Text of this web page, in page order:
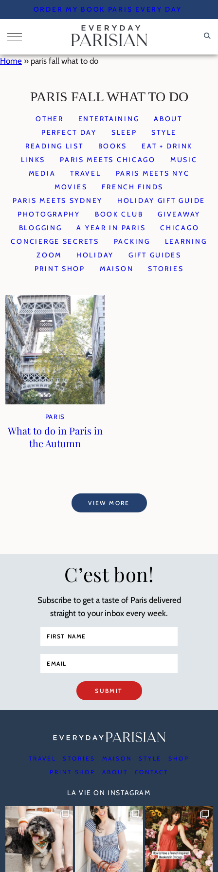
to
content
ORDER MY BOOK PARIS EVERY DAY
Home » paris fall what to do
PARIS FALL WHAT TO DO
OTHER ENTERTAINING
ABOUT
PERFECT DAY
SLEEP
STYLE
READING LIST
BOOKS
EAT + DRINK
LINKS
PARIS MEETS CHICAGO
MUSIC
MEDIA
TRAVEL
PARIS MEETS NYC
MOVIES
FRENCH FINDS
PARIS MEETS SYDNEY
HOLIDAY GIFT GUIDE
PHOTOGRAPHY
BOOK CLUB
GIVEAWAY
BLOGGING
A YEAR IN PARIS
CHICAGO
CONCIERGE SECRETS
PACKING
LEARNING
ZOOM
HOLIDAY
GIFT GUIDES
PRINT SHOP
MAISON STORIES
PARIS
What to do in Paris in
the Autumn
VIEW MORE
C’est bon!
Subscribe to get a taste of Paris delivered
straight to your inbox every week.
SUBMIT
TRAVEL STORIES MAISON STYLE
SHOP
PRINT SHOP
ABOUT CONTACT
LA VIE ON INSTAGRAM